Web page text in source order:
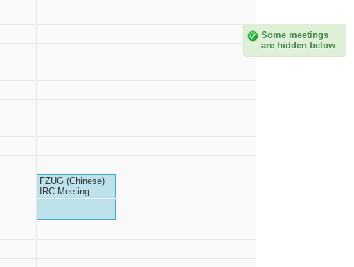
FZUG (Chinese)
IRC Meeting
Some meetings
are hidden below